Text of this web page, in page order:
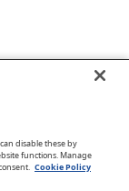
disable these by
functions. Manage
Cookie Policy